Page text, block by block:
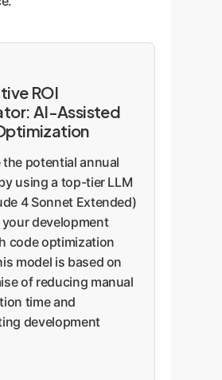
ROI
AI-Assisted
the potential annual
using a top-tier LLM
4 Sonnet Extended)
development
code optimization
model is based on
of reducing manual
time and
development